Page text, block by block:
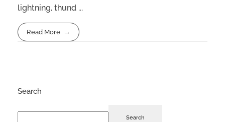
lightning, thund ...
Read More
Search
Search